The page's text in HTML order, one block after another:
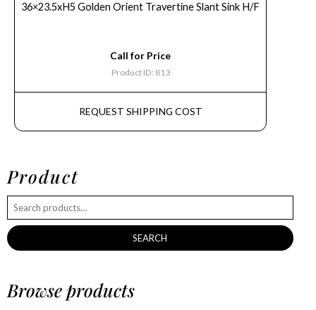
36×23.5xH5 Golden Orient Travertine Slant Sink H/F
Call for Price
Product ID: 813
REQUEST SHIPPING COST
Product
SEARCH
Browse products